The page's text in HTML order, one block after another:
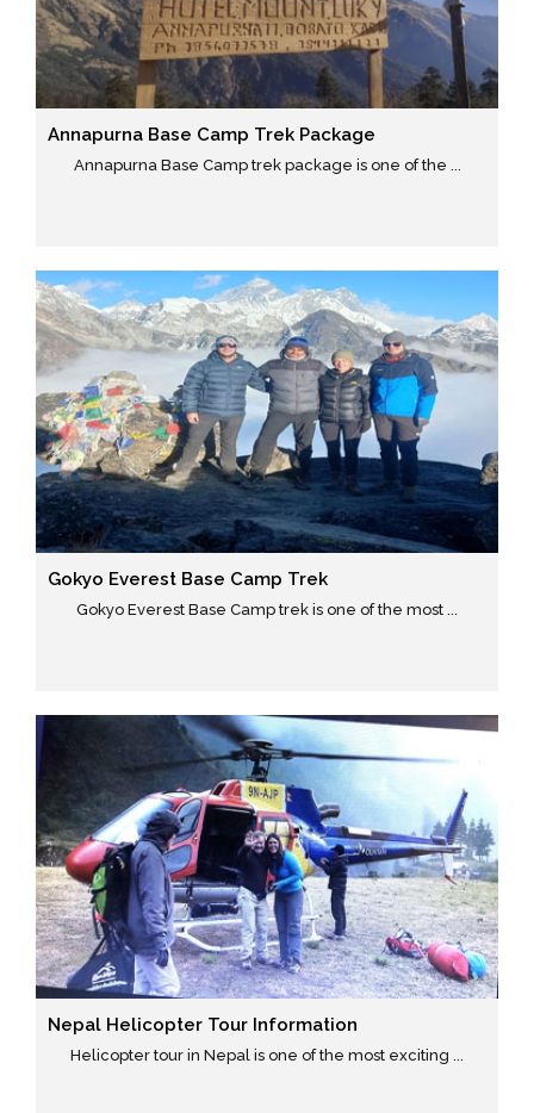
Annapurna Base Camp Trek Package
Annapurna Base Camp trek package is one of the ...
Gokyo Everest Base Camp Trek
Gokyo Everest Base Camp trek is one of the most ...
Nepal Helicopter Tour Information
Helicopter tour in Nepal is one of the most exciting ...